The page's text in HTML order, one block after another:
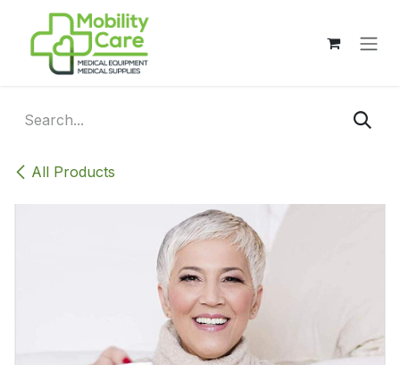
Skip to Content
All Products